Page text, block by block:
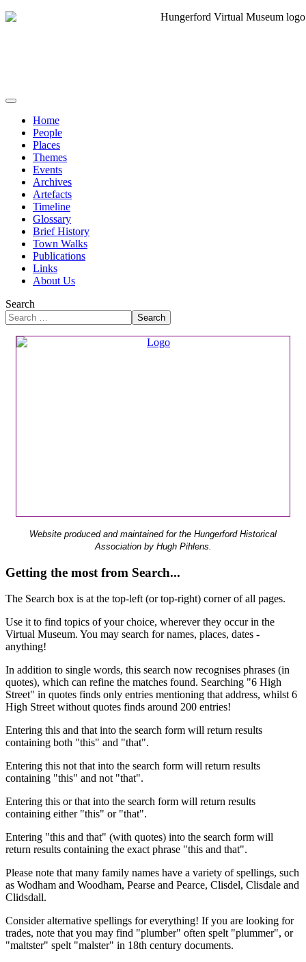
Home
People
Places
Themes
Events
Archives
Artefacts
Timeline
Glossary
Brief History
Town Walks
Publications
Links
About Us
Search
Search
Website produced and maintained for the Hungerford Historical
Association by Hugh Pihlens.
Getting the most from Search...
The Search box is at the top-left (or top-right) corner of all pages.
Use it to find topics of your choice, wherever they occur in the
Virtual Museum. You may search for names, places, dates -
anything!
In addition to single words, this search now recognises phrases (in
quotes), which can refine the matches found. Searching "6 High
Street" in quotes finds only entries mentioning that address, whilst 6
High Street without quotes finds around 200 entries!
Entering this and that into the search form will return results
containing both "this" and "that".
Entering this not that into the search form will return results
containing "this" and not "that".
Entering this or that into the search form will return results
containing either "this" or "that".
Entering "this and that" (with quotes) into the search form will
return results containing the exact phrase "this and that".
Please note that many family names have a variety of spellings, such
as Wodham and Woodham, Pearse and Pearce, Clisdel, Clisdale and
Clidsdall.
Consider alternative spellings for everything! If you are looking for
trades, note that you may find "plumber" often spelt "plummer", or
"maltster" spelt "malster" in 18th century documents.